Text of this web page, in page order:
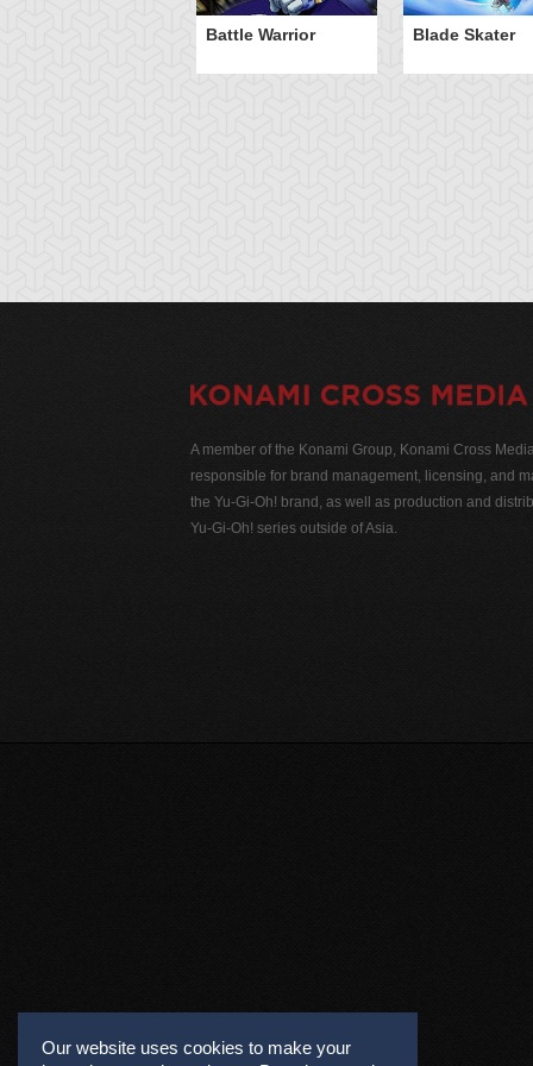
Battle Warrior Blade Skater
Our website uses cookies to make your
A member of the Konami Group, Konami Cross
responsible for brand management, licensing, and
the Yu-Gi-Oh! brand, as well as production and
Yu-Gi-Oh! series outside of Asia.